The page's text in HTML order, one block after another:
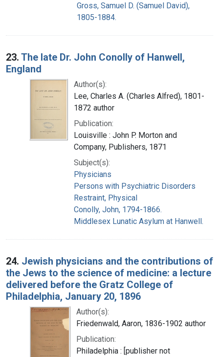
Gross, Samuel D. (Samuel David),
1805-1884.
23. The late Dr. John Conolly of Hanwell,
England
Author(s):
Lee, Charles A. (Charles Alfred), 1801-
1872 author
Publication:
Louisville : John P. Morton and
Company, Publishers, 1871
Subject(s):
Physicians
Persons with Psychiatric Disorders
Restraint, Physical
Conolly, John, 1794-1866.
Middlesex Lunatic Asylum at Hanwell.
24. Jewish physicians and the contributions of
the Jews to the science of medicine: a lecture
delivered before the Gratz College of
Philadelphia, January 20, 1896
Author(s):
Friedenwald, Aaron, 1836-1902 author
Publication:
Philadelphia : [publisher not